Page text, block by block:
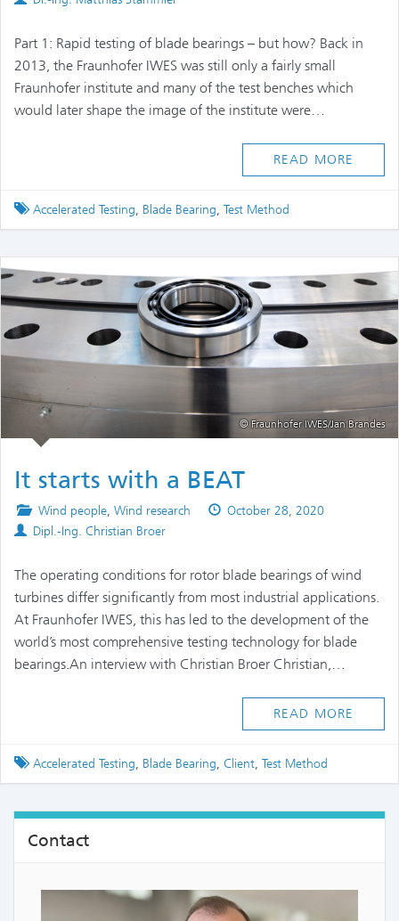
Part 1: Rapid testing of blade bearings – but how? Back in
2013, the Fraunhofer IWES was still only a fairly small
Fraunhofer institute and many of the test benches which
would later shape the image of the institute were…
READ MORE
Tagged
Accelerated Testing, Blade Bearing, Test Method
© Fraunhofer IWES/Jan Brandes
It starts with a BEAT
Posted
in
Wind people, Wind research
Published
October 28, 2020
Authors
Dipl.-Ing. Christian Broer
The operating conditions for rotor blade bearings of wind
turbines differ significantly from most industrial applications.
At Fraunhofer IWES, this has led to the development of the
world’s most comprehensive testing technology for blade
bearings.An interview with Christian Broer Christian,…
READ MORE
Tagged
Accelerated Testing, Blade Bearing, Client, Test Method
Contact